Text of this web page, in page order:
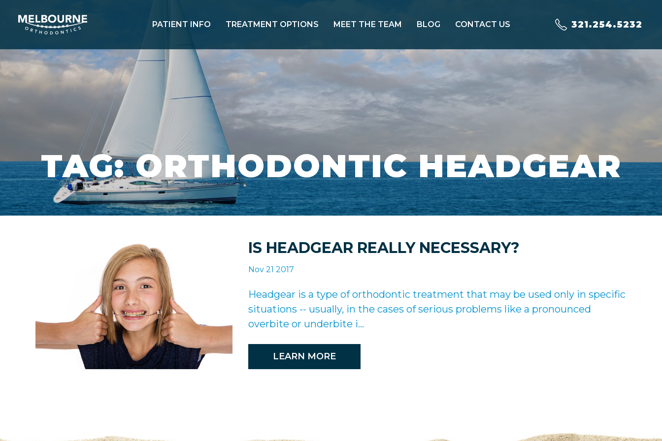
PATIENT INFO TREATMENT OPTIONS MEET THE TEAM BLOG CONTACT US 321.254.5232
TAG: ORTHODONTIC HEADGEAR
IS HEADGEAR REALLY NECESSARY?
Nov 21 2017
Headgear is a type of orthodontic treatment that may be used only in specific
situations -- usually, in the cases of serious problems like a pronounced
overbite or underbite i...
LEARN MORE